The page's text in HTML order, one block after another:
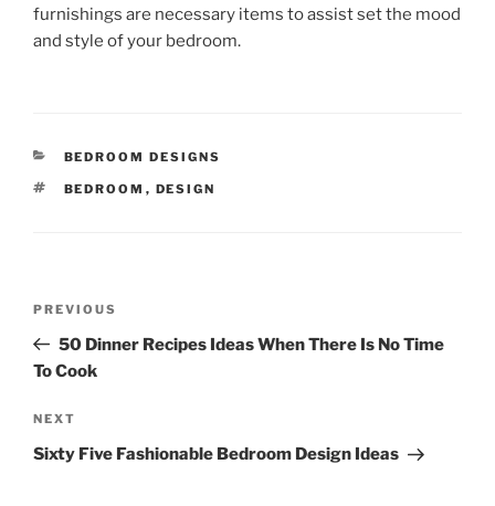
furnishings are necessary items to assist set the mood
and style of your bedroom.
CATEGORIES
BEDROOM DESIGNS
TAGS
BEDROOM , DESIGN
Previous
Post
PREVIOUS
50 Dinner Recipes Ideas When There Is No Time
To Cook
Next
Post
NEXT
Sixty Five Fashionable Bedroom Design Ideas